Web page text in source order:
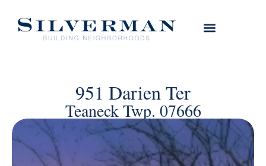
951 Darien Ter
Teaneck Twp. 07666